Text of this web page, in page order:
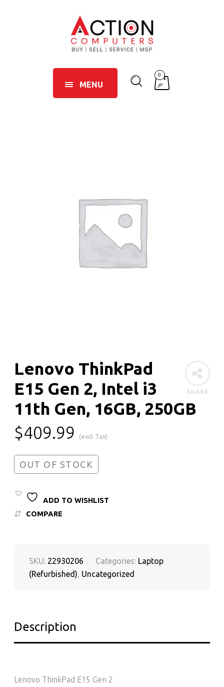
MENU
0
SHARE
Lenovo ThinkPad
E15 Gen 2, Intel i3
11th Gen, 16GB, 250GB
$409.99 (excl. Tax)
OUT OF STOCK
ADD TO WISHLIST
COMPARE
SKU: 22930206 Categories: Laptop
(Refurbished), Uncategorized
Description
Lenovo ThinkPad E15 Gen 2